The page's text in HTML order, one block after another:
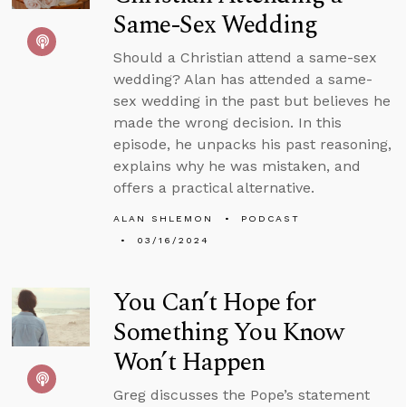
Same-Sex Wedding
Should a Christian attend a same-sex
wedding? Alan has attended a same-
sex wedding in the past but believes he
made the wrong decision. In this
episode, he unpacks his past reasoning,
explains why he was mistaken, and
offers a practical alternative.
ALAN SHLEMON
PODCAST
03/16/2024
You Can’t Hope for
Something You Know
Won’t Happen
Greg discusses the Pope’s statement